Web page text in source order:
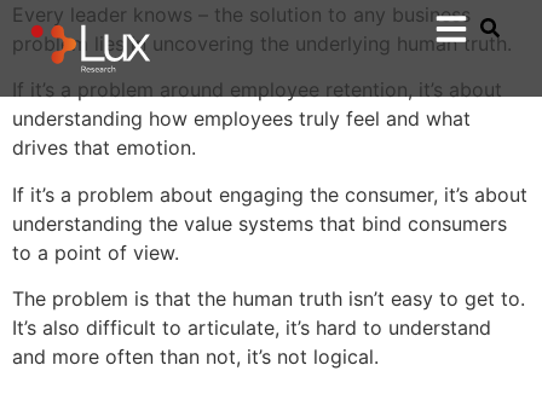
Every leader knows – the solution to any business
problem lies in uncovering the underlying human truth.
If it’s a problem around employee retention, it’s about
understanding how employees truly feel and what
drives that emotion.
If it’s a problem about engaging the consumer, it’s about
understanding the value systems that bind consumers
to a point of view.
The problem is that the human truth isn’t easy to get to.
It’s also difficult to articulate, it’s hard to understand
and more often than not, it’s not logical.